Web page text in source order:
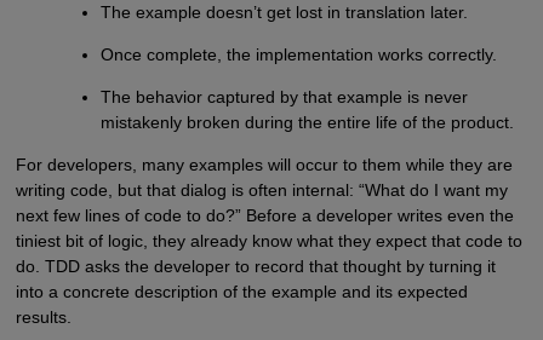
The example doesn’t get lost in translation later.
Once complete, the implementation works correctly.
The behavior captured by that example is never
mistakenly broken during the entire life of the product.
For developers, many examples will occur to them while they are
writing code, but that dialog is often internal: “What do I want my
next few lines of code to do?” Before a developer writes even the
tiniest bit of logic, they already know what they expect that code to
do. TDD asks the developer to record that thought by turning it
into a concrete description of the example and its expected
results.